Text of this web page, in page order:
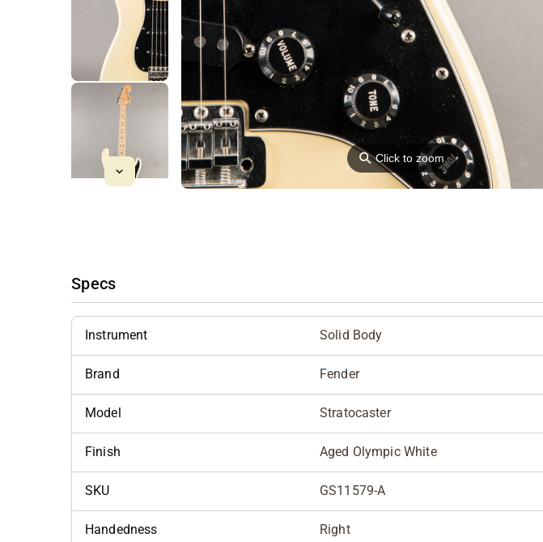
⚲Click to zoom
Specs
Instrument Solid Body
Brand Fender
Model Stratocaster
Finish Aged Olympic White
SKU GS11579-A
Handedness Right